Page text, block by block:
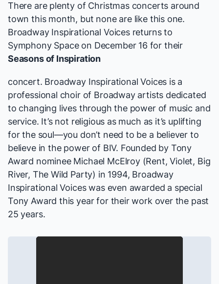
There are plenty of Christmas concerts around
town this month, but none are like this one.
Broadway Inspirational Voices returns to
Symphony Space on December 16 for their
Seasons of Inspiration
concert. Broadway Inspirational Voices is a
professional choir of Broadway artists dedicated
to changing lives through the power of music and
service. It’s not religious as much as it’s uplifting
for the soul—you don’t need to be a believer to
believe in the power of BIV. Founded by Tony
Award nominee Michael McElroy (Rent, Violet, Big
River, The Wild Party) in 1994, Broadway
Inspirational Voices was even awarded a special
Tony Award this year for their work over the past
25 years.